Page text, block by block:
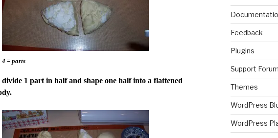
4 = parts
1 part in half and shape one half into a flattened
Feedback
Plugins
Support
Themes
WordPress
WordPress